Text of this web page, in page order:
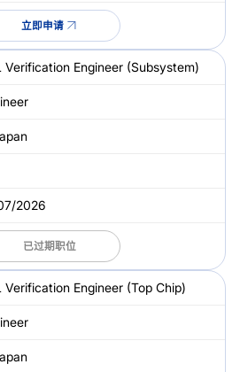
立即申请
Verification Engineer (Subsystem)
2026
已过期职位
Verification Engineer (Top Chip)